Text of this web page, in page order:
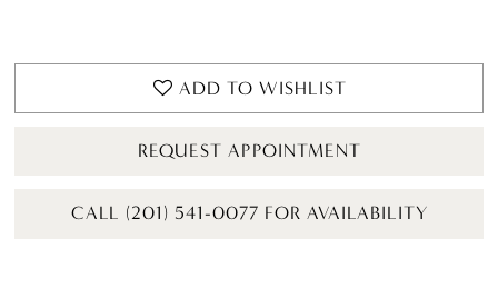
ADD TO WISHLIST
REQUEST APPOINTMENT
CALL (201) 541-0077 FOR AVAILABILITY